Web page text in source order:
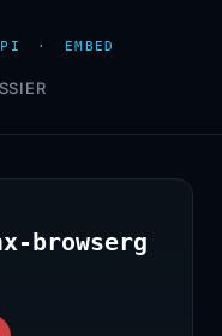
· EMBED
browserg